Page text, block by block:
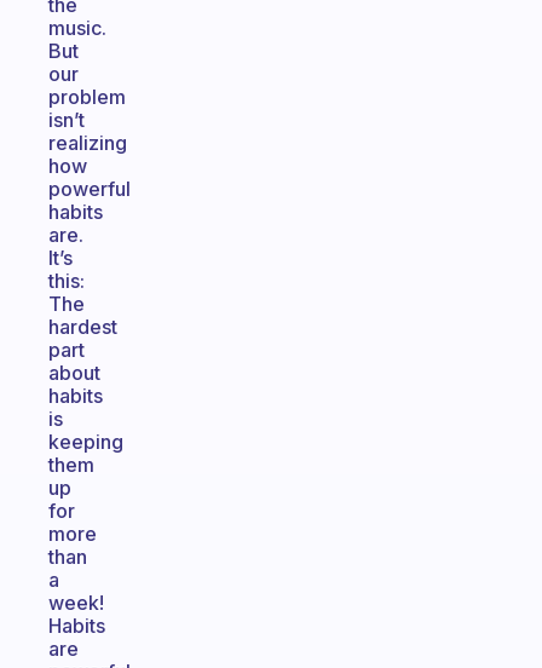
the
music.
But
our
problem
isn’t
realizing
how
powerful
habits
are.
It’s
this:
The
hardest
part
about
habits
is
keeping
them
up
for
more
than
a
week!
Habits
are